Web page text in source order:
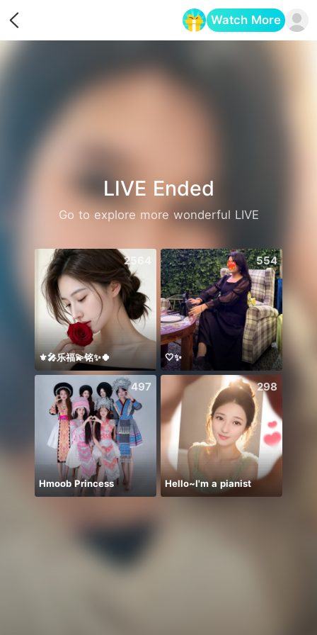
Watch More
LIVE Ended
Go to explore more wonderful LIVE
2564
⚜️🎤乐福💫铭✨🍀
554
🤍✨
497
Hmoob Princess
298
Hello~I'm a pianist